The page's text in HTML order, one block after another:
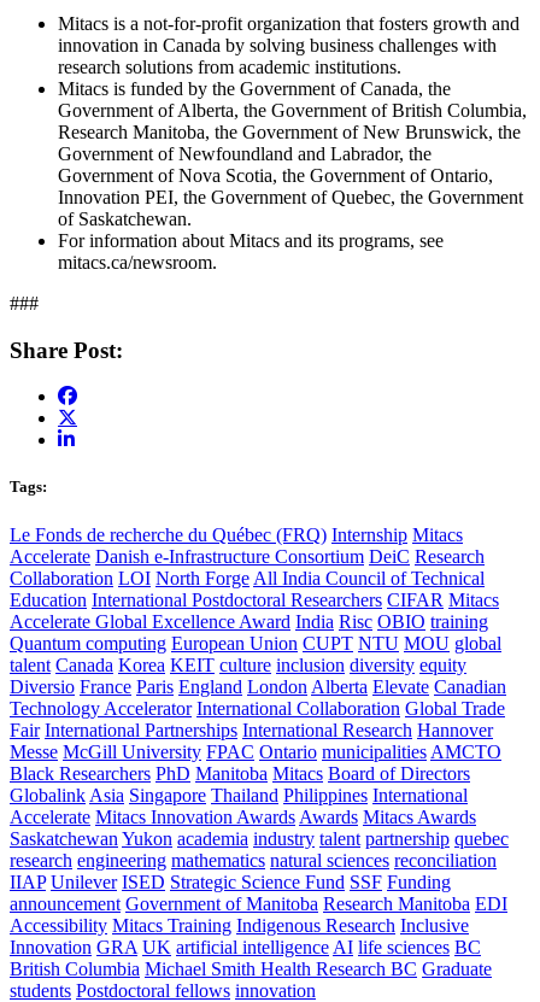
Mitacs is a not-for-profit organization that fosters growth and
innovation in Canada by solving business challenges with
research solutions from academic institutions.
Mitacs is funded by the Government of Canada, the
Government of Alberta, the Government of British Columbia,
Research Manitoba, the Government of New Brunswick, the
Government of Newfoundland and Labrador, the
Government of Nova Scotia, the Government of Ontario,
Innovation PEI, the Government of Quebec, the Government
of Saskatchewan.
For information about Mitacs and its programs, see
mitacs.ca/newsroom.
###
Share Post:
Tags:
Le Fonds de recherche du Québec (FRQ) Internship Mitacs
Accelerate Danish e-Infrastructure Consortium DeiC Research
Collaboration LOI North Forge All India Council of Technical
Education International Postdoctoral Researchers CIFAR Mitacs
Accelerate Global Excellence Award India Risc OBIO training
Quantum computing European Union CUPT NTU MOU global
talent Canada Korea KEIT culture inclusion diversity equity
Diversio France Paris England London Alberta Elevate Canadian
Technology Accelerator International Collaboration Global Trade
Fair International Partnerships International Research Hannover
Messe McGill University FPAC Ontario municipalities AMCTO
Black Researchers PhD Manitoba Mitacs Board of Directors
Globalink Asia Singapore Thailand Philippines International
Accelerate Mitacs Innovation Awards Awards Mitacs Awards
Saskatchewan Yukon academia industry talent partnership quebec
research engineering mathematics natural sciences reconciliation
IIAP Unilever ISED Strategic Science Fund SSF Funding
announcement Government of Manitoba Research Manitoba EDI
Accessibility Mitacs Training Indigenous Research Inclusive
Innovation GRA UK artificial intelligence AI life sciences BC
British Columbia Michael Smith Health Research BC Graduate
students Postdoctoral fellows innovation